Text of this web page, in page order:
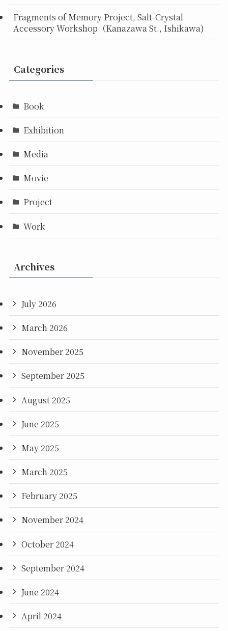
Fragments of Memory Project, Salt-Crystal
Accessory Workshop（Kanazawa St., Ishikawa)
Categories
Book
Exhibition
Media
Movie
Project
Work
Archives
July 2026
March 2026
November 2025
September 2025
August 2025
June 2025
May 2025
March 2025
February 2025
November 2024
October 2024
September 2024
June 2024
April 2024